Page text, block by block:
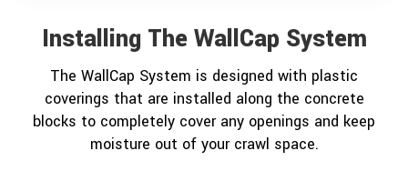
Installing The WallCap System
The WallCap System is designed with plastic
coverings that are installed along the concrete
blocks to completely cover any openings and keep
moisture out of your crawl space.